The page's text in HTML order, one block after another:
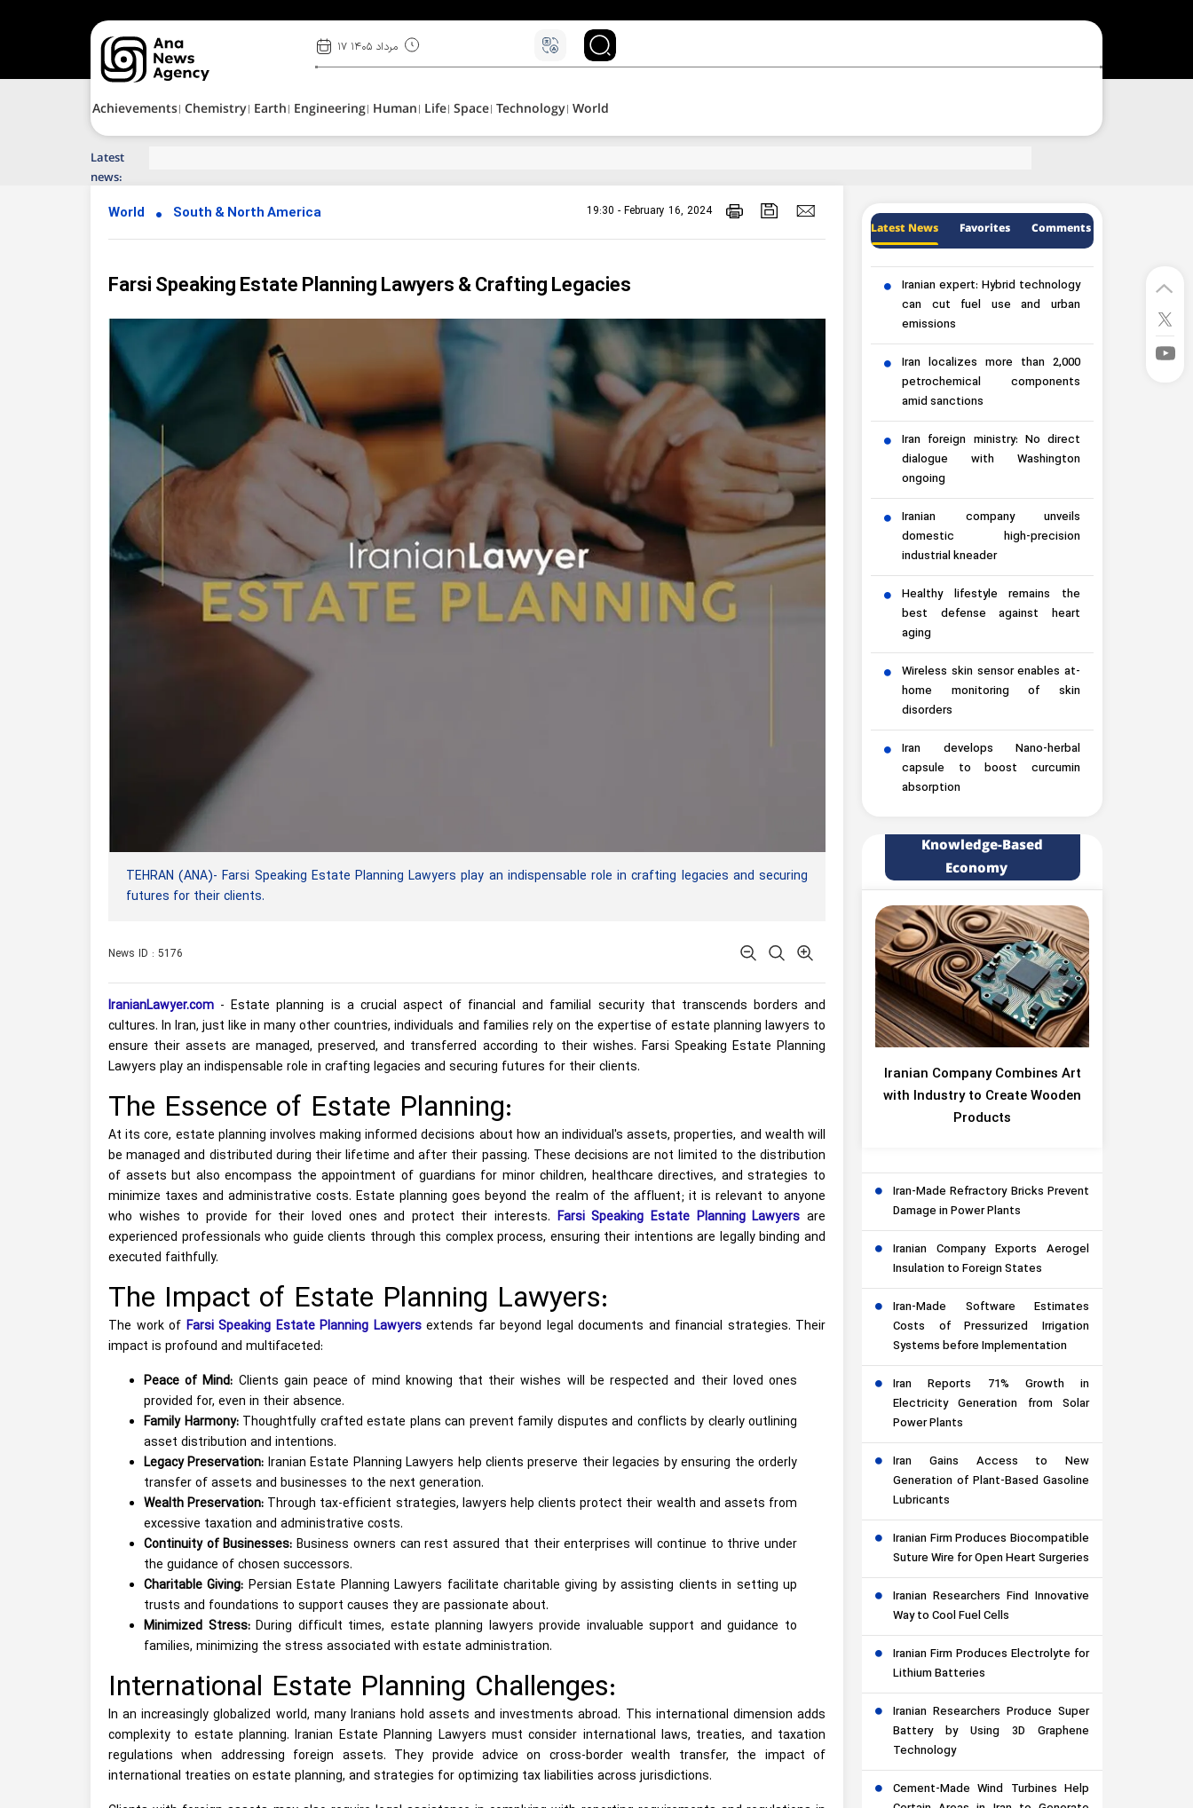
۱۷ مرداد ۱۴۰۵
Achievements Chemistry Earth Engineering Human Life Space Technology World
Latest
news:
World South & North America 19:30 - February 16, 2024
Farsi Speaking Estate Planning Lawyers & Crafting Legacies
TEHRAN (ANA)- Farsi Speaking Estate Planning Lawyers play an indispensable role in crafting legacies and securing
futures for their clients.
News ID : 5176
IranianLawyer.com - Estate planning is a crucial aspect of financial and familial security that transcends borders and
cultures. In Iran, just like in many other countries, individuals and families rely on the expertise of estate planning lawyers to
ensure their assets are managed, preserved, and transferred according to their wishes. Farsi Speaking Estate Planning
Lawyers play an indispensable role in crafting legacies and securing futures for their clients.
The Essence of Estate Planning:
At its core, estate planning involves making informed decisions about how an individual's assets, properties, and wealth will
be managed and distributed during their lifetime and after their passing. These decisions are not limited to the distribution
of assets but also encompass the appointment of guardians for minor children, healthcare directives, and strategies to
minimize taxes and administrative costs. Estate planning goes beyond the realm of the affluent; it is relevant to anyone
who wishes to provide for their loved ones and protect their interests. Farsi Speaking Estate Planning Lawyers are
experienced professionals who guide clients through this complex process, ensuring their intentions are legally binding and
executed faithfully.
The Impact of Estate Planning Lawyers:
The work of Farsi Speaking Estate Planning Lawyersextends far beyond legal documents and financial strategies. Their
impact is profound and multifaceted:
Peace of Mind: Clients gain peace of mind knowing that their wishes will be respected and their loved ones
provided for, even in their absence.
Family Harmony:Thoughtfully crafted estate plans can prevent family disputes and conflicts by clearly outlining
asset distribution and intentions.
Legacy Preservation: Iranian Estate Planning Lawyers help clients preserve their legacies by ensuring the orderly
transfer of assets and businesses to the next generation.
Wealth Preservation: Through tax-efficient strategies, lawyers help clients protect their wealth and assets from
excessive taxation and administrative costs.
Continuity of Businesses: Business owners can rest assured that their enterprises will continue to thrive under
the guidance of chosen successors.
Charitable Giving: Persian Estate Planning Lawyers facilitate charitable giving by assisting clients in setting up
trusts and foundations to support causes they are passionate about.
Minimized Stress:During difficult times, estate planning lawyers provide invaluable support and guidance to
families, minimizing the stress associated with estate administration.
International Estate Planning Challenges:
In an increasingly globalized world, many Iranians hold assets and investments abroad. This international dimension adds
complexity to estate planning. Iranian Estate Planning Lawyers must consider international laws, treaties, and taxation
regulations when addressing foreign assets. They provide advice on cross-border wealth transfer, the impact of
international treaties on estate planning, and strategies for optimizing tax liabilities across jurisdictions.
Latest News Favorites Comments
Iranian expert: Hybrid technology
can cut fuel use and urban
emissions
Iran localizes more than 2,000
petrochemical components
amid sanctions
Iran foreign ministry: No direct
dialogue with Washington
ongoing
Iranian company unveils
domestic high-precision
industrial kneader
Healthy lifestyle remains the
best defense against heart
aging
Wireless skin sensor enables at-
home monitoring of skin
disorders
Iran develops Nano-herbal
capsule to boost curcumin
absorption
Knowledge-Based
Economy
Iranian Company Combines Art
with Industry to Create Wooden
Products
Iran-Made Refractory Bricks Prevent
Damage in Power Plants
Iranian Company Exports Aerogel
Insulation to Foreign States
Iran-Made Software Estimates
Costs of Pressurized Irrigation
Systems before Implementation
Iran Reports 71% Growth in
Electricity Generation from Solar
Power Plants
Iran Gains Access to New
Generation of Plant-Based Gasoline
Lubricants
Iranian Firm Produces Biocompatible
Suture Wire for Open Heart Surgeries
Iranian Researchers Find Innovative
Way to Cool Fuel Cells
Iranian Firm Produces Electrolyte for
Lithium Batteries
Iranian Researchers Produce Super
Battery by Using 3D Graphene
Technology
Cement-Made Wind Turbines Help